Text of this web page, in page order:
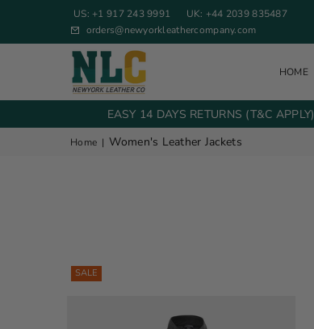
US: +1 917 243 9991
UK: +44 2039 835487
orders@newyorkleathercompany.com
NEW YORK LEATHER COMPANY
HOME
EASY 14 DAYS RETURNS (T&C APPLY)
Home | Women's Leather Jackets
SALE